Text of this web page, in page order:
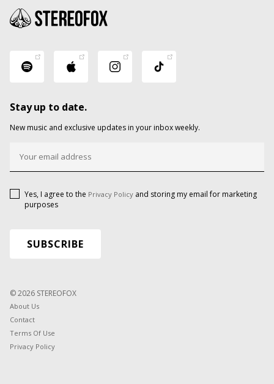
Stay up to date.
New music and exclusive updates in your inbox weekly.
Yes, I agree to the Privacy Policy and storing my email for marketing
purposes
© 2026 STEREOFOX
About Us
Contact
Terms Of Use
Privacy Policy